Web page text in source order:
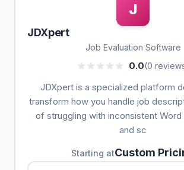
J
JDXpert
Job Evaluation Software
0.0(0
JDXpert is a specialized platform
transform how you handle job
of struggling with inconsistent
and sc
Starting atCustom